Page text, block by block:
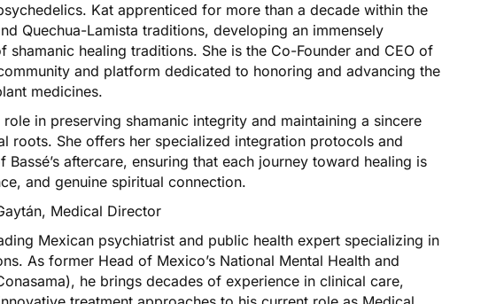
Kat apprenticed for more than a decade within the
Quechua-Lamista traditions, developing an immensely
shamanic healing traditions. She is the Co-Founder and CEO of
and platform dedicated to honoring and advancing the
medicines.
in preserving shamanic integrity and maintaining a sincere
roots. She offers her specialized integration protocols and
aftercare, ensuring that each journey toward healing is
and genuine spiritual connection.
Medical Director
Mexican psychiatrist and public health expert specializing in
As former Head of Mexico’s National Mental Health and
he brings decades of experience in clinical care,